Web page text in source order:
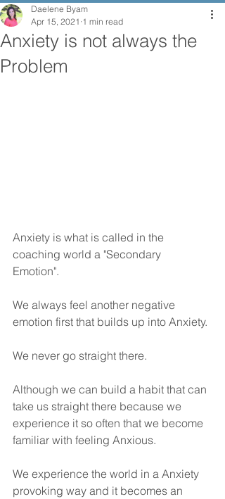
Anxiety is not always the
Problem
Daelene Byam
Apr 15, 2021 1 min read
Anxiety is what is called in the
coaching world a "Secondary
Emotion".
We always feel another negative
emotion first that builds up into Anxiety.
We never go straight there.
Although we can build a habit that can
take us straight there because we
experience it so often that we become
familiar with feeling Anxious.
We experience the world in a Anxiety
provoking way and it becomes an